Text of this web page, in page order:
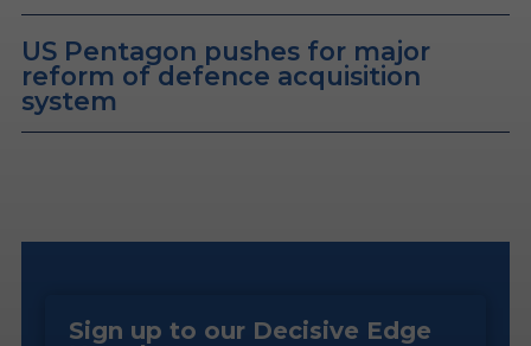
US Pentagon pushes for major
reform of defence acquisition
system
Sign up to our Decisive Edge